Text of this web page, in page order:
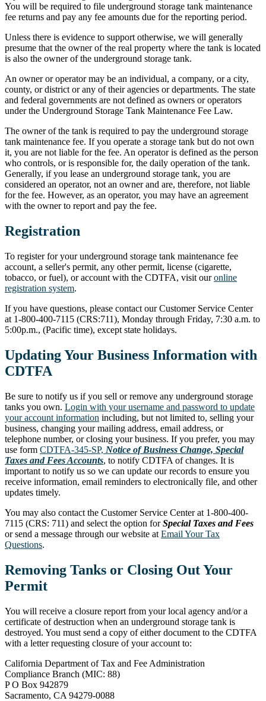
You will be required to file underground storage tank maintenance
fee returns and pay any fee amounts due for the reporting period.
Unless there is evidence to support otherwise, we will generally
presume that the owner of the real property where the tank is located
is also the owner of the underground storage tank.
An owner or operator may be an individual, a company, or a city,
county, or district or any of their agencies or departments. The state
and federal governments are not defined as owners or operators
under the Underground Storage Tank Maintenance Fee Law.
The owner of the tank is required to pay the underground storage
tank maintenance fee. If you operate a storage tank but do not own
it, you are not liable for the fee. An operator is defined as the person
who controls, or is responsible for, the daily operation of the tank.
Generally, if you lease an underground storage tank, you are
considered an operator, not an owner and are, therefore, not liable
for the fee. However, as an operator, you may have an agreement
with the owner to report and pay the fee.
Registration
To register for your underground storage tank maintenance fee
account, a seller's permit, any other permit, license (cigarette,
tobacco, or fuel), or account with the CDTFA, visit ouronline
registration system.
If you have questions, please contact our Customer Service Center
at 1-800-400-7115 (CRS:711), Monday through Friday, 7:30 a.m. to
5:00p.m., (Pacific time), except state holidays.
Updating Your Business Information with
CDTFA
Be sure to notify us if you sell or remove any underground storage
tanks you own. Login with your username and password to update
your account information including, but not limited to, selling your
business, changing your mailing address, email address, or
telephone number, or closing your business. If you prefer, you may
use form CDTFA-345-SP, Notice of Business Change, Special
Taxes and Fees Accounts, to notify CDTFA of changes. It is
important to notify us so we can update our records to ensure you
receive information, email reminders to electronically file, and other
updates timely.
You may also contact the Customer Service Center at 1-800-400-
7115 (CRS: 711) and select the option forSpecial Taxes and Fees
or send a message through our website at Email Your Tax
Questions.
Removing Tanks or Closing Out Your
Permit
You will receive a closure report from your local agency and/or a
certificate of destruction when an underground storage tank is
destroyed. You must send a copy of either document to the CDTFA
with a letter requesting closure of your account to:
California Department of Tax and Fee Administration
Compliance Branch (MIC: 88)
P O Box 942879
Sacramento, CA 94279-0088